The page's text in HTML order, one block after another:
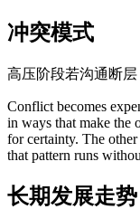
冲突模式
高压阶段若沟通断层
Conflict becomes
in ways that make the
for certainty. The
that pattern runs
长期发展走势